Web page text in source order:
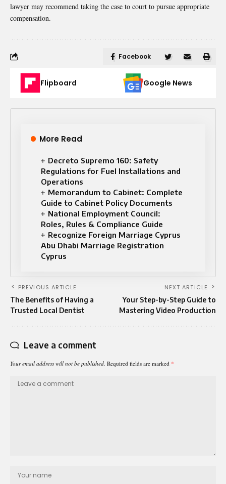
lawyer may recommend taking the case to court to pursue appropriate
compensation.
Facebook
Flipboard Google News
More Read
Decreto Supremo 160: Safety
Regulations for Fuel Installations and
Operations
Memorandum to Cabinet: Complete
Guide to Cabinet Policy Documents
National Employment Council:
Roles, Rules & Compliance Guide
Recognize Foreign Marriage Cyprus
Abu Dhabi Marriage Registration
Cyprus
PREVIOUS ARTICLE
The Benefits of Having a
Trusted Local Dentist
NEXT ARTICLE
Your Step-by-Step Guide to
Mastering Video Production
Leave a comment
Your email address will not be published. Required fields are marked *